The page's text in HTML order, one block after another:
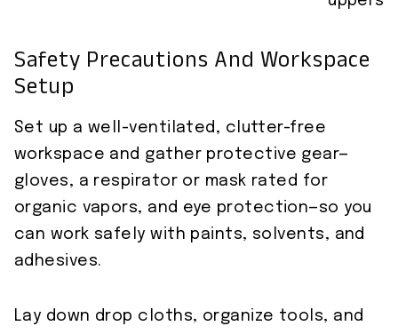
Safety Precautions And Workspace
Setup
Set up a well-ventilated, clutter-free
workspace and gather protective gear—
gloves, a respirator or mask rated for
organic vapors, and eye protection—so you
can work safely with paints, solvents, and
adhesives.
Lay down drop cloths, organize tools, and